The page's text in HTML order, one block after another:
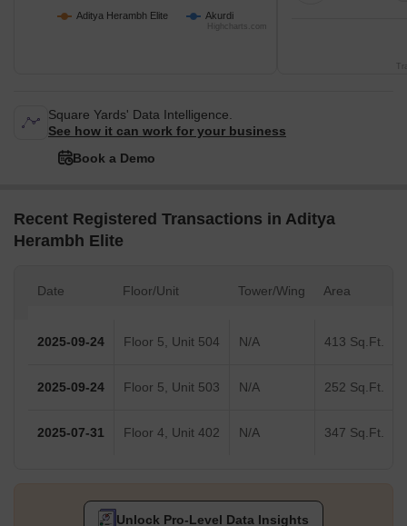
Aditya Herambh Elite Akurdi
Highcharts.com
Square Yards' Data Intelligence.
See how it can work for your business
Book a Demo
Recent Registered Transactions in Aditya
Herambh Elite
Date Floor/Unit Tower/Wing Area
2025-09-24 Floor 5, Unit 504 N/A 413 Sq.Ft.
2025-09-24 Floor 5, Unit 503 N/A 252 Sq.Ft.
2025-07-31 Floor 4, Unit 402 N/A 347 Sq.Ft.
Unlock Pro-Level Data Insights